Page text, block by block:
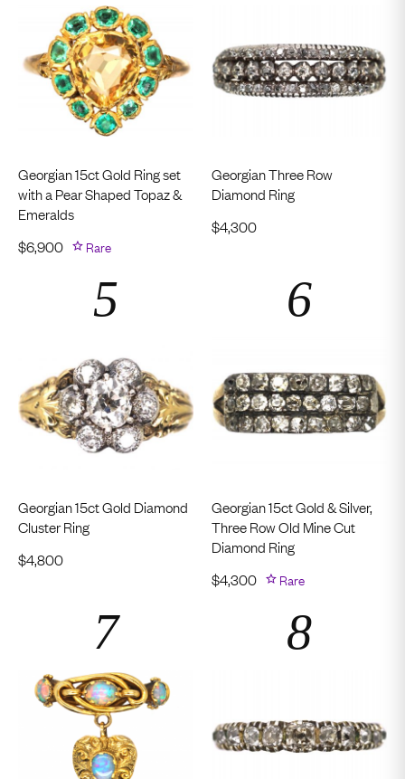
Georgian 15ct Gold Ring set
with a Pear Shaped Topaz &
Emeralds
$6,900 Rare
Georgian Three Row
Diamond Ring
$4,300
Georgian 15ct Gold Diamond
Cluster Ring
$4,800
Georgian 15ct Gold & Silver,
Three Row Old Mine Cut
Diamond Ring
$4,300 Rare